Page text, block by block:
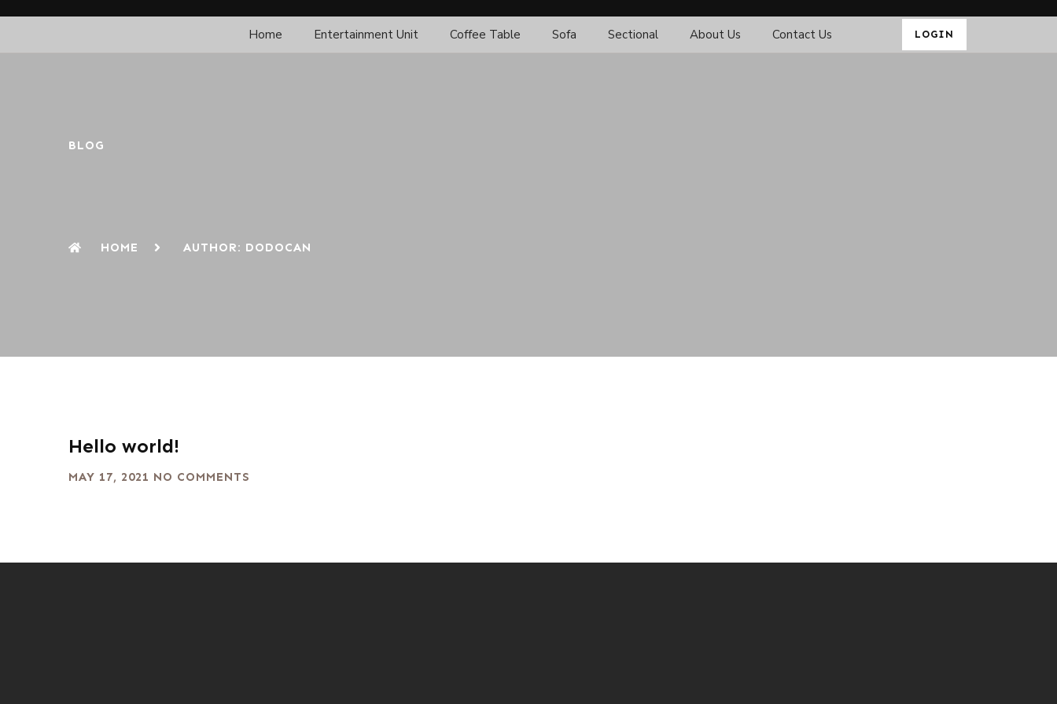
Home Entertainment Unit Coffee Table Sofa Sectional About Us Contact Us LOGIN
BLOG
HOME AUTHOR: DODOCAN
Hello world!
MAY 17, 2021 NO COMMENTS